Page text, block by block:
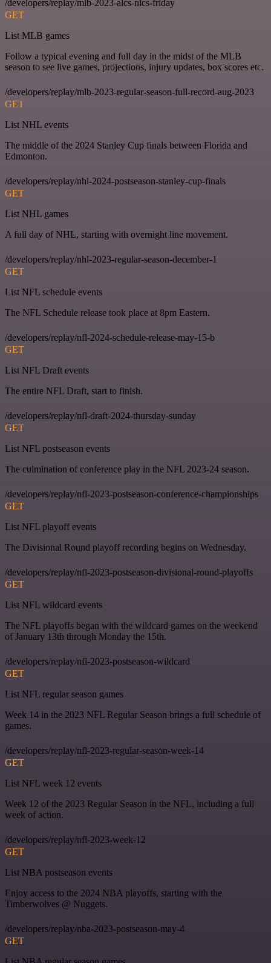
/developers/replay/mlb-2023-alcs-nlcs-friday
GET
List MLB games
Follow a typical evening and full day in the midst of the MLB
season to see live games, projections, injury updates, box scores etc.
/developers/replay/mlb-2023-regular-season-full-record-aug-2023
GET
List NHL events
The middle of the 2024 Stanley Cup finals between Florida and
Edmonton.
/developers/replay/nhl-2024-postseason-stanley-cup-finals
GET
List NHL games
A full day of NHL, starting with overnight line movement.
/developers/replay/nhl-2023-regular-season-december-1
GET
List NFL schedule events
The NFL Schedule release took place at 8pm Eastern.
/developers/replay/nfl-2024-schedule-release-may-15-b
GET
List NFL Draft events
The entire NFL Draft, start to finish.
/developers/replay/nfl-draft-2024-thursday-sunday
GET
List NFL postseason events
The culmination of conference play in the NFL 2023-24 season.
/developers/replay/nfl-2023-postseason-conference-championships
GET
List NFL playoff events
The Divisional Round playoff recording begins on Wednesday.
/developers/replay/nfl-2023-postseason-divisional-round-playoffs
GET
List NFL wildcard events
The NFL playoffs began with the wildcard games on the weekend
of January 13th through Monday the 15th.
/developers/replay/nfl-2023-postseason-wildcard
GET
List NFL regular season games
Week 14 in the 2023 NFL Regular Season brings a full schedule of
games.
/developers/replay/nfl-2023-regular-season-week-14
GET
List NFL week 12 events
Week 12 of the 2023 Regular Season in the NFL, including a full
week of action.
/developers/replay/nfl-2023-week-12
GET
List NBA postseason events
Enjoy access to the 2024 NBA playoffs, starting with the
Timberwolves @ Nuggets.
/developers/replay/nba-2023-postseason-may-4
GET